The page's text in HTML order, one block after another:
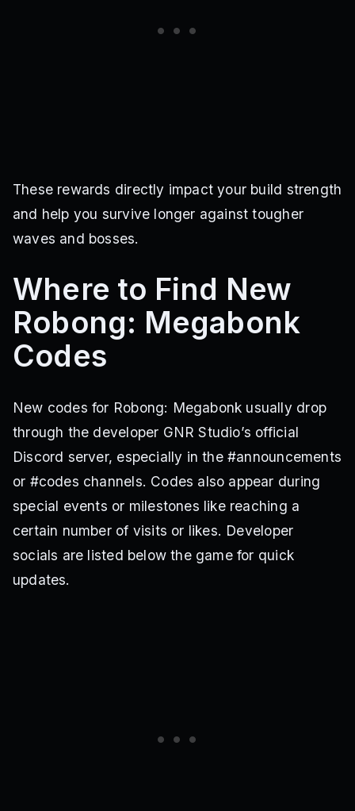
These rewards directly impact your build strength
and help you survive longer against tougher
waves and bosses.
Where to Find New
Robong: Megabonk
Codes
New codes for Robong: Megabonk usually drop
through the developer GNR Studio’s official
Discord server, especially in the #announcements
or #codes channels. Codes also appear during
special events or milestones like reaching a
certain number of visits or likes. Developer
socials are listed below the game for quick
updates.